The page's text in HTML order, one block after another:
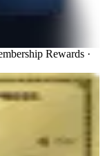
Rewards ·